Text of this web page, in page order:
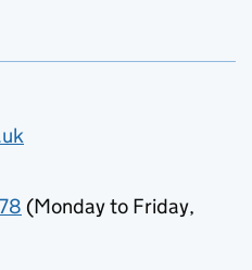
(Monday to Friday,